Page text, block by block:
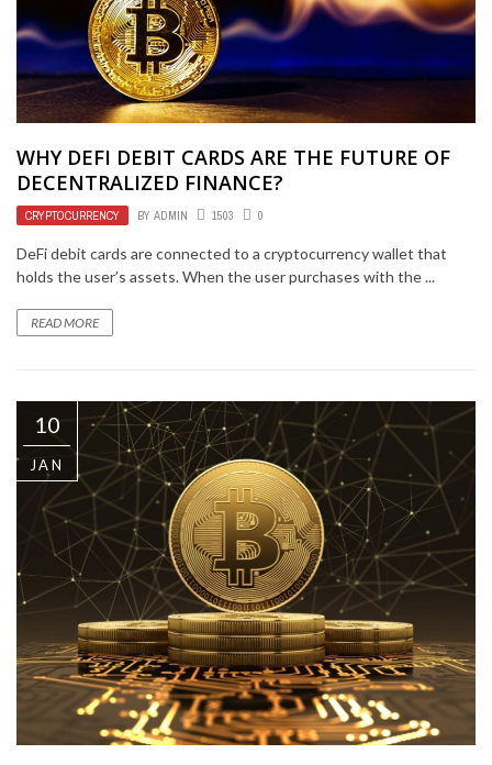
WHY DEFI DEBIT CARDS ARE THE FUTURE OF
DECENTRALIZED FINANCE?
CRYPTOCURRENCY BY ADMIN 1503 0
DeFi debit cards are connected to a cryptocurrency wallet that
holds the user’s assets. When the user purchases with the ...
READ MORE
10
JAN